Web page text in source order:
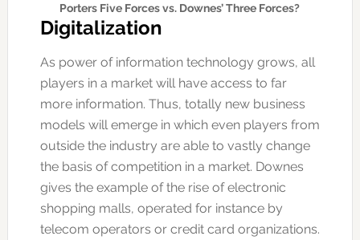
Porters Five Forces vs. Downes’ Three Forces?
Digitalization
As power of information technology grows, all
players in a market will have access to far
more information. Thus, totally new business
models will emerge in which even players from
outside the industry are able to vastly change
the basis of competition in a market. Downes
gives the example of the rise of electronic
shopping malls, operated for instance by
telecom operators or credit card organizations.